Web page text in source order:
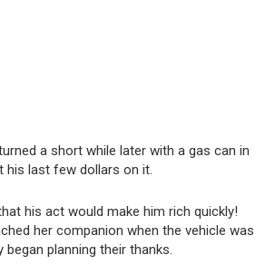
a short while later with a gas can in
his last few dollars on it.
his act would make him rich quickly!
her companion when the vehicle was
began planning their thanks.